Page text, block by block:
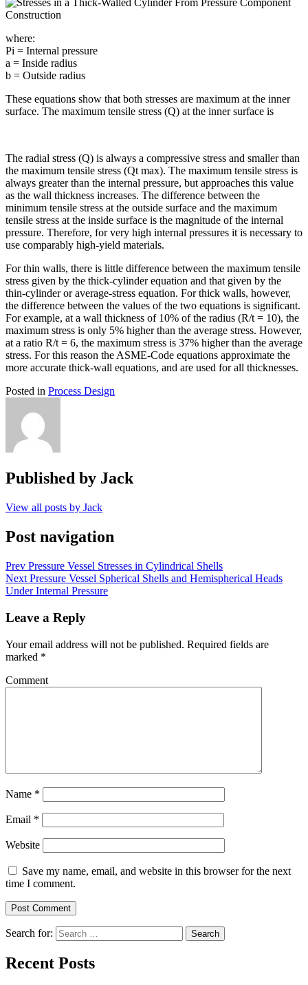
where:
Pi = Internal pressure
a = Inside radius
b = Outside radius
These equations show that both stresses are maximum at the inner
surface. The maximum tensile stress (Q) at the inner surface is
The radial stress (Q) is always a compressive stress and smaller than
the maximum tensile stress (Qt max). The maximum tensile stress is
always greater than the internal pressure, but approaches this value
as the wall thickness increases. The difference between the
minimum tensile stress at the outside surface and the maximum
tensile stress at the inside surface is the magnitude of the internal
pressure. Therefore, for very high internal pressures it is necessary to
use comparably high-yield materials.
For thin walls, there is little difference between the maximum tensile
stress given by the thick-cylinder equation and that given by the
thin-cylinder or average-stress equation. For thick walls, however,
the difference between the values of the two equations is significant.
For example, at a wall thickness of 10% of the radius (R/t = 10), the
maximum stress is only 5% higher than the average stress. However,
at a ratio R/t = 6, the maximum stress is 37% higher than the average
stress. For this reason the ASME-Code equations approximate the
more accurate thick-wall equations, and are used for all thicknesses.
Posted in Process Design
Published by Jack
View all posts by Jack
Post navigation
Prev Pressure Vessel Stresses in Cylindrical Shells
Next Pressure Vessel Spherical Shells and Hemispherical Heads
Under Internal Pressure
Leave a Reply
Your email address will not be published. Required fields are
marked *
Comment
Name *
Email *
Website
Save my name, email, and website in this browser for the next
time I comment.
Search for: Search
Recent Posts